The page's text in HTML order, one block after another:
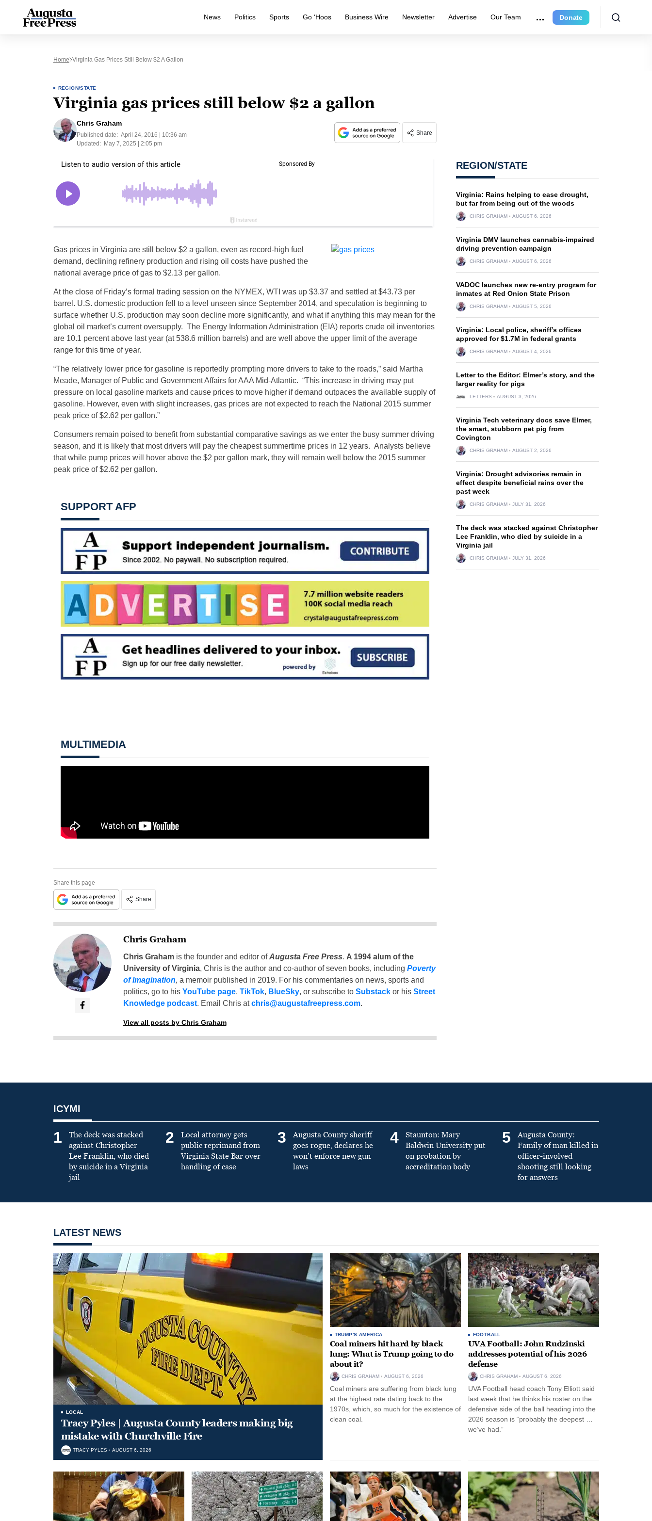
News Politics Sports Go ‘Hoos Business Wire Newsletter Advertise Our Team Donate
Home Virginia Gas Prices Still Below $2 A Gallon
REGION/STATE
Virginia gas prices still below $2 a gallon
Chris Graham
Published date: April 24, 2016 | 10:36 am
Updated:
May 7, 2025 | 2:05 pm
Share
Gas prices in Virginia are still below $2 a gallon, even as record-high fuel
demand, declining refinery production and rising oil costs have pushed the
national average price of gas to $2.13 per gallon.
At the close of Friday’sformal trading session on the NYMEX, WTI was up $3.37 and settled at $43.73 per
barrel. U.S. domestic production fell to a level unseen since September 2014, and speculation is beginning to
surface whether U.S. production may soon decline more significantly, and what if anything this may mean for the
global oil market’s current oversupply. The Energy Information Administration (EIA) reports crude oil inventories
are 10.1 percent above last year (at 538.6 million barrels) and are well above the upper limit of the average
range for this time of year.
“The relatively lower price for gasoline is reportedly prompting more drivers to take to the roads,” said Martha
Meade, Manager of Public and Government Affairs for AAA Mid-Atlantic. “This increase in driving may put
pressure on local gasoline markets and cause prices to move higher if demand outpaces the available supply of
gasoline. However, even with slight increases, gas prices are not expected to reach the National 2015 summer
peak price of $2.62 per gallon.”
Consumers remain poised to benefit from substantial comparative savings as we enter the busy summer driving
season, and it is likely that most drivers will pay the cheapest summertime prices in 12 years. Analysts believe
that while pump prices will hover above the $2 per gallon mark, they will remain well below the 2015 summer
peak price of $2.62 per gallon.
SUPPORT AFP
MULTIMEDIA
Share this page
Share
Chris Graham
Chris Grahamis the founder and editor ofAugusta Free Press. A 1994 alum of the
University of Virginia, Chris is the author and co-author of seven books, including Poverty
of Imagination, a memoir published in 2019. For his commentaries on news, sports and
politics, go to his YouTube page, TikTok, BlueSky, or subscribe to Substackor his Street
Knowledge podcast. Email Chris atchris@augustafreepress.com.
View all posts by Chris Graham
REGION/STATE
Virginia: Rains helping to ease drought,
but far from being out of the woods
CHRIS GRAHAM AUGUST 6, 2026
Virginia DMV launches cannabis-impaired
driving prevention campaign
CHRIS GRAHAM AUGUST 6, 2026
VADOC launches new re-entry program for
inmates at Red Onion State Prison
CHRIS GRAHAM AUGUST 5, 2026
Virginia: Local police, sheriff’s offices
approved for $1.7M in federal grants
CHRIS GRAHAM AUGUST 4, 2026
Letter to the Editor: Elmer’s story, and the
larger reality for pigs
LETTERS AUGUST 3, 2026
Virginia Tech veterinary docs save Elmer,
the smart, stubborn pet pig from
Covington
CHRIS GRAHAM AUGUST 2, 2026
Virginia: Drought advisories remain in
effect despite beneficial rains over the
past week
CHRIS GRAHAM JULY 31, 2026
The deck was stacked against Christopher
Lee Franklin, who died by suicide in a
Virginia jail
CHRIS GRAHAM JULY 31, 2026
ICYMI
1
The deck was stacked
against Christopher
Lee Franklin, who died
by suicide in a Virginia
jail
2
Local attorney gets
public reprimand from
Virginia State Bar over
handling of case
3
Augusta County sheriff
goes rogue, declares he
won’t enforce new gun
laws
4
Staunton: Mary
Baldwin University put
on probation by
accreditation body
5
Augusta County:
Family of man killed in
officer-involved
shooting still looking
for answers
LATEST NEWS
LOCAL
Tracy Pyles | Augusta County leaders making big
mistake with Churchville Fire
TRACY PYLES AUGUST 6, 2026
TRUMP'S AMERICA
Coal miners hit hard by black
lung: What is Trump going to do
about it?
CHRIS GRAHAM AUGUST 6, 2026
Coal miners are suffering from black lung
at the highest rate dating back to the
1970s, which, so much for the existence of
clean coal.
FOOTBALL
UVA Football: John Rudzinski
addresses potential of his 2026
defense
CHRIS GRAHAM AUGUST 6, 2026
UVA Football head coach Tony Elliott said
last week that he thinks his roster on the
defensive side of the ball heading into the
2026 season is “probably the deepest …
we’ve had.”